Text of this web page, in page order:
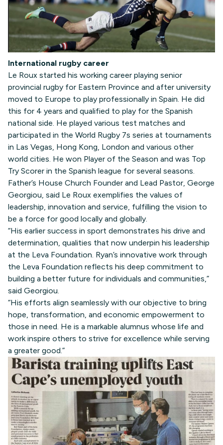
International rugby career
Le Roux started his working career playing senior
provincial rugby for Eastern Province and after university
moved to Europe to play professionally in Spain. He did
this for 4 years and qualified to play for the Spanish
national side. He played various test matches and
participated in the World Rugby 7s series at tournaments
in Las Vegas, Hong Kong, London and various other
world cities. He won Player of the Season and was Top
Try Scorer in the Spanish league for several seasons.
Father’s House Church Founder and Lead Pastor, George
Georgiou, said Le Roux exemplifies the values of
leadership, innovation and service, fulfilling the vision to
be a force for good locally and globally.
“His earlier success in sport demonstrates his drive and
determination, qualities that now underpin his leadership
at the Leva Foundation. Ryan’s innovative work through
the Leva Foundation reflects his deep commitment to
building a better future for individuals and communities,”
said Georgiou.
“His efforts align seamlessly with our objective to bring
hope, transformation, and economic empowerment to
those in need. He is a markable alumnus whose life and
work inspire others to strive for excellence while serving
a greater good.”